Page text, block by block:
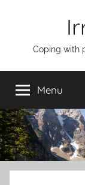
Coping with
Menu